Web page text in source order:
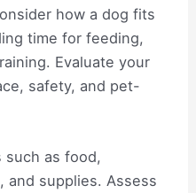
how a dog fits
time for feeding,
Evaluate your
safety, and pet-
such as food,
and supplies. Assess